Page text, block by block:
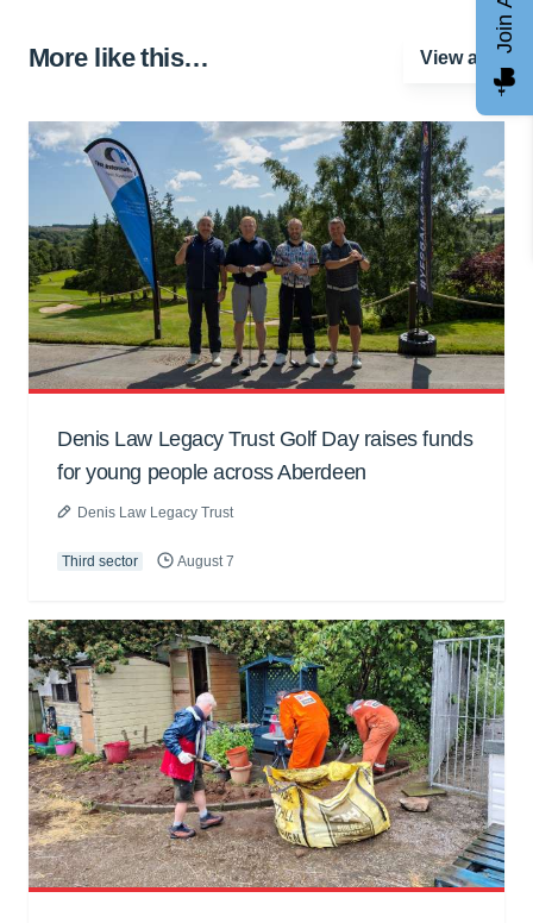
More like this… View all
Denis Law Legacy Trust Golf Day raises funds
for young people across Aberdeen
Denis Law Legacy Trust
Third sector August 7